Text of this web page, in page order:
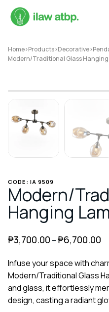
Home>Products>Decorative>
Modern/Traditional Glass
CODE: IA 9509
Modern/
Hanging
₱3,700.00 –₱6,700.00
Infuse your space with
Modern/Traditional Glass
and glass, it effortlessly
design, casting a radiant